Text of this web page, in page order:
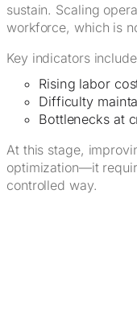
sustain. Scaling
workforce, which is
Key indicators include
Rising labor
Difficulty
Bottlenecks at
At this stage,
optimization—it
controlled way.